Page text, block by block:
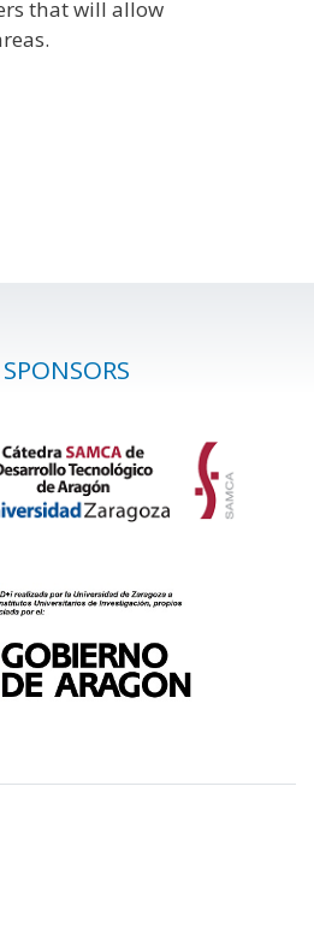
that will allow
SPONSORS